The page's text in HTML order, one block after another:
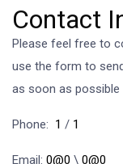
Contact
Please feel free to
use the form to
as soon as possible
Phone: 1 / 1
Email: 0@0 \ 0@0